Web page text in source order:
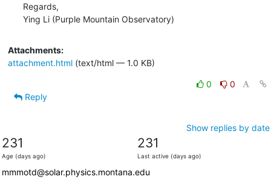
Regards,
Ying Li (Purple Mountain Observatory)
Attachments:
attachment.html(text/html — 1.0 KB)
0
0
Reply
Show replies by date
231
Age (days ago)
231
Last active (days ago)
mmmotd@solar.physics.montana.edu